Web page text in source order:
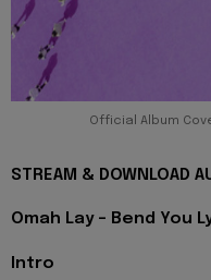
Official Album
STREAM & DOWNLOAD
Omah Lay - Bend You
Intro